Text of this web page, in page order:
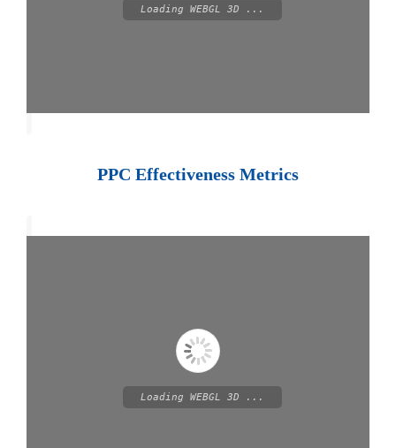
Loading WEBGL 3D ...
PPC Effectiveness Metrics
Loading WEBGL 3D ...